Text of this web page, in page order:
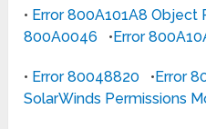
• Error 800A101A8 Object
800A0046 • Error
• Error 80048820 • Error
SolarWinds Permissions